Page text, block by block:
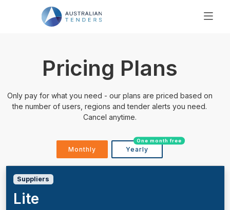
SUPPORT
Pricing Plans
Only pay for what you need - our plans are priced based on
the number of users, regions and tender alerts you need.
Cancel anytime.
Monthly Yearly
One month free
Suppliers
Lite